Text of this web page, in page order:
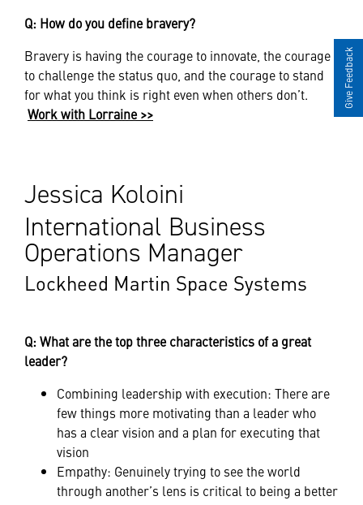
Q: How do you define bravery?
Bravery is having the courage to innovate, the courage
to challenge the status quo, and the courage to stand
for what you think is right even when others don’t.
Work with Lorraine >>
Jessica Koloini
International Business
Operations Manager
Lockheed Martin Space Systems
Q: What are the top three characteristics of a great
leader?
Combining leadership with execution: There are
few things more motivating than a leader who
has a clear vision and a plan for executing that
vision
Empathy: Genuinely trying to see the world
through another’s lens is critical to being a better
Give Feedback